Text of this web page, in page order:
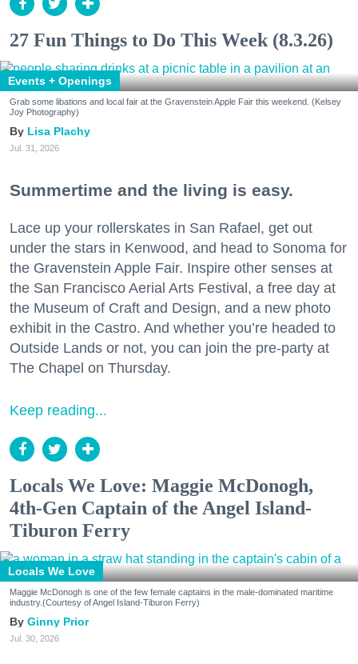
27 Fun Things to Do This Week (8.3.26)
Events + Openings
Grab some libations and local fair at the Gravenstein Apple Fair this weekend. (Kelsey
Joy Photography)
Lisa Plachy
Jul. 31, 2026
Summertime and the living is easy.
Lace up your rollerskates in San Rafael, get out
under the stars in Kenwood, and head to Sonoma for
the Gravenstein Apple Fair. Inspire other senses at
the San Francisco Aerial Arts Festival, a free day at
the Museum of Craft and Design, and a new photo
exhibit in the Castro. And whether you’re headed to
Outside Lands or not, you can join the pre-party at
The Chapel on Thursday.
Keep reading...
Locals We Love: Maggie McDonogh,
4th-Gen Captain of the Angel Island-
Tiburon Ferry
Locals We Love
Maggie McDonogh is one of the few female captains in the male-dominated maritime
industry.(Courtesy of Angel Island-Tiburon Ferry)
Ginny Prior
Jul. 30, 2026